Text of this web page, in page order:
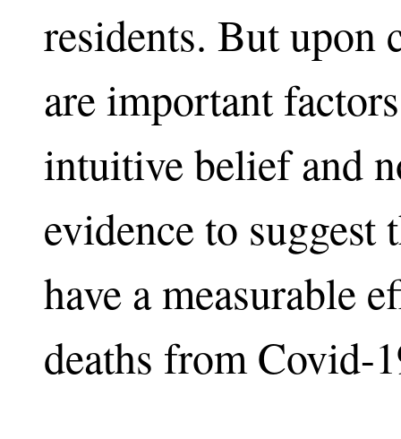
residents. But upon
are important
intuitive belief and
evidence to suggest
have a measurable
deaths from Covid-